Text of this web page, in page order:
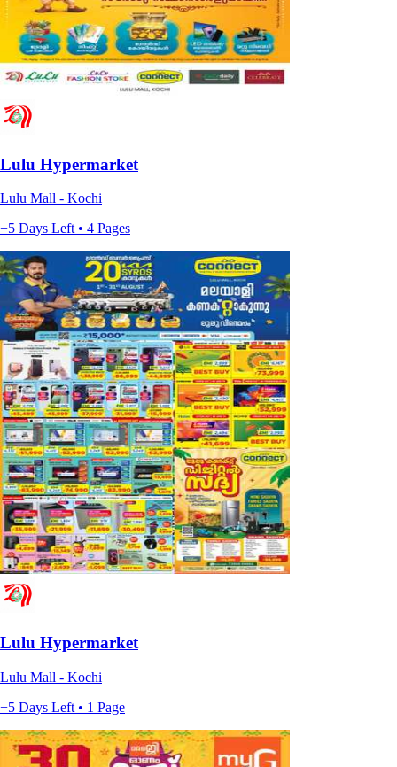
Lulu Hypermarket
Lulu Mall - Kochi
+5 Days Left • 4 Pages
Lulu Hypermarket
Lulu Mall - Kochi
+5 Days Left • 1 Page